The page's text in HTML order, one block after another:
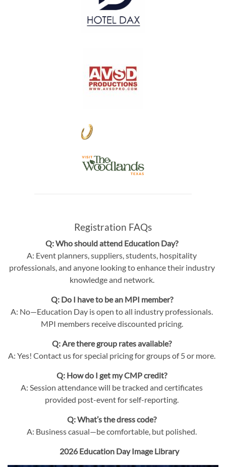
Registration FAQs
Q: Who should attend Education Day?
A: Event planners, suppliers, students, hospitality
professionals, and anyone looking to enhance their industry
knowledge and network.
Q: Do I have to be an MPI member?
A: No—Education Day is open to all industry professionals.
MPI members receive discounted pricing.
Q: Are there group rates available?
A: Yes! Contact us for special pricing for groups of 5 or more.
Q: How do I get my CMP credit?
A: Session attendance will be tracked and certificates
provided post-event for self-reporting.
Q: What’s the dress code?
A: Business casual—be comfortable, but polished.
2026 Education Day Image Library